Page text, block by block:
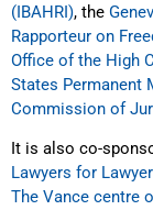
(IBAHRI), the
Rapporteur on
Office of the High
States Permanent
Commission of
It is also co-
Lawyers for
The Vance centre